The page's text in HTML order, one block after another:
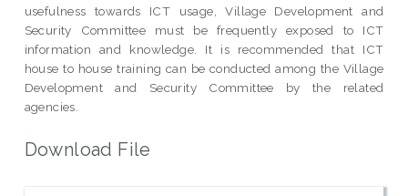
usefulness towards ICT usage, Village Development and
Security Committee must be frequently exposed to ICT
information and knowledge. It is recommended that ICT
house to house training can be conducted among the Village
Development and Security Committee by the related
agencies.
Download File